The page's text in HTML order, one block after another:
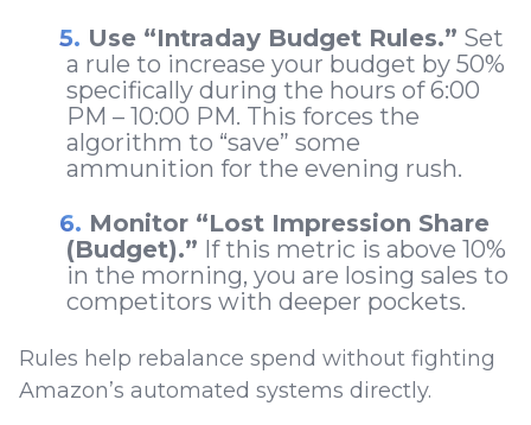
Use “Intraday Budget Rules.” Set
a rule to increase your budget by 50%
specifically during the hours of 6:00
PM – 10:00 PM. This forces the
algorithm to “save” some
ammunition for the evening rush.
Monitor “Lost Impression Share
(Budget).” If this metric is above 10%
in the morning, you are losing sales to
competitors with deeper pockets.
Rules help rebalance spend without fighting
Amazon’s automated systems directly.